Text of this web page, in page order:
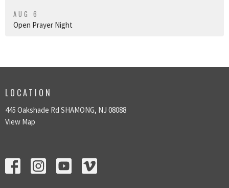
AUG 6
Open Prayer Night
LOCATION
445 Oakshade Rd SHAMONG, NJ 08088
View Map